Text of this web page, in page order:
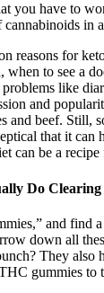
you have to
cannabinoids in
reasons for
when to see a
like
and
and beef. Still,
that it can
can be a recipe
Do
and find
down all
They also
gummies to